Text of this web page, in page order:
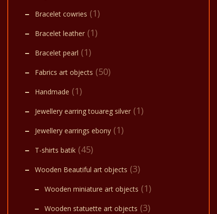
Bracelet cowries (1)
Bracelet leather (1)
Bracelet pearl (1)
Fabrics art objects (50)
Handmade (1)
Jewellery earring touareg silver (1)
Jewellery earrings ebony (1)
T-shirts batik (45)
Wooden Beautiful art objects (3)
Wooden miniature art objects (1)
Wooden statuette art objects (3)